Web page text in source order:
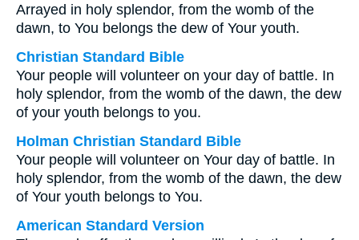
Arrayed in holy splendor, from the womb of the
dawn, to You belongs the dew of Your youth.
Christian Standard Bible
Your people will volunteer on your day of battle. In
holy splendor, from the womb of the dawn, the dew
of your youth belongs to you.
Holman Christian Standard Bible
Your people will volunteer on Your day of battle. In
holy splendor, from the womb of the dawn, the dew
of Your youth belongs to You.
American Standard Version